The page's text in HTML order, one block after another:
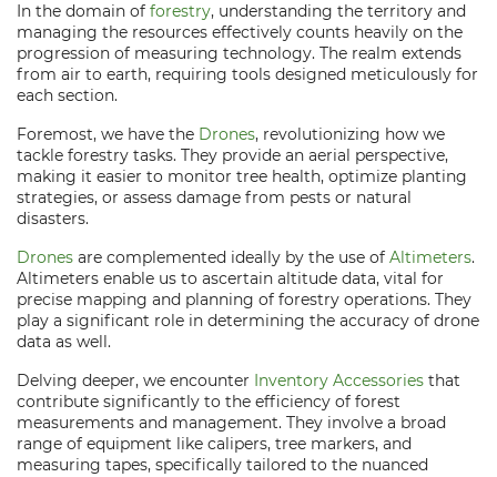
In the domain of forestry, understanding the territory and
managing the resources effectively counts heavily on the
progression of measuring technology. The realm extends
from air to earth, requiring tools designed meticulously for
each section.
Foremost, we have the Drones, revolutionizing how we
tackle forestry tasks. They provide an aerial perspective,
making it easier to monitor tree health, optimize planting
strategies, or assess damage from pests or natural
disasters.
Drones are complemented ideally by the use of Altimeters.
Altimeters enable us to ascertain altitude data, vital for
precise mapping and planning of forestry operations. They
play a significant role in determining the accuracy of drone
data as well.
Delving deeper, we encounter Inventory Accessories that
contribute significantly to the efficiency of forest
measurements and management. They involve a broad
range of equipment like calipers, tree markers, and
measuring tapes, specifically tailored to the nuanced